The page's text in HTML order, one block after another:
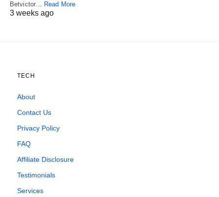
Betvictor… Read More
3 weeks ago
TECH
About
Contact Us
Privacy Policy
FAQ
Affiliate Disclosure
Testimonials
Services